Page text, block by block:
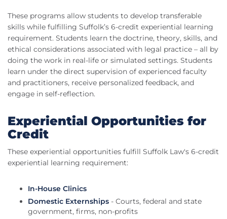
These programs allow students to develop transferable
skills while fulfilling Suffolk’s 6-credit experiential learning
requirement. Students learn the doctrine, theory, skills, and
ethical considerations associated with legal practice – all by
doing the work in real-life or simulated settings. Students
learn under the direct supervision of experienced faculty
and practitioners, receive personalized feedback, and
engage in self-reflection.
Experiential Opportunities for
Credit
These experiential opportunities fulfill Suffolk Law's 6-credit
experiential learning requirement:
In-House Clinics
Domestic Externships - Courts, federal and state
government, firms, non-profits